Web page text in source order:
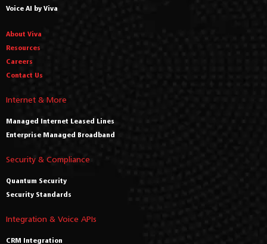
Voice AI by Viva
About Viva
Resources
Careers
Contact Us
Internet & More
Managed Internet Leased Lines
Enterprise Managed Broadband
Security & Compliance
Quantum Security
Security Standards
Integration & Voice APIs
CRM Integration